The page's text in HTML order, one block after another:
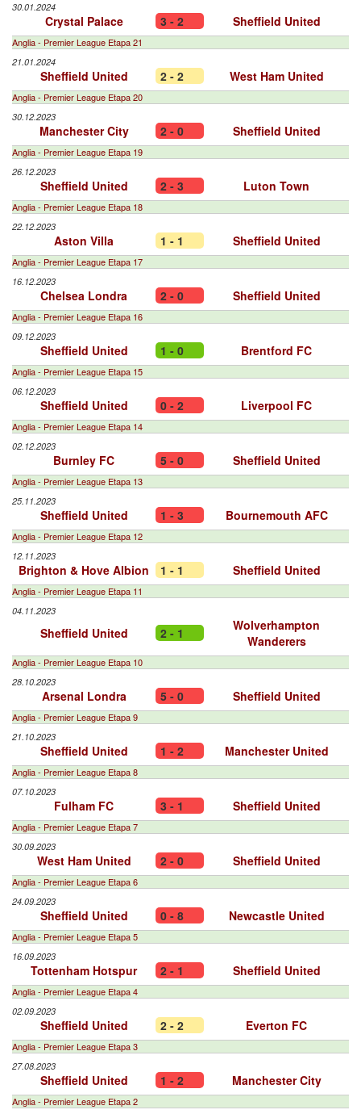
30.01.2024
Crystal Palace 3 - 2 Sheffield United
Anglia - Premier League Etapa 21
21.01.2024
Sheffield United 2 - 2 West Ham United
Anglia - Premier League Etapa 20
30.12.2023
Manchester City 2 - 0 Sheffield United
Anglia - Premier League Etapa 19
26.12.2023
Sheffield United 2 - 3 Luton Town
Anglia - Premier League Etapa 18
22.12.2023
Aston Villa 1 - 1 Sheffield United
Anglia - Premier League Etapa 17
16.12.2023
Chelsea Londra 2 - 0 Sheffield United
Anglia - Premier League Etapa 16
09.12.2023
Sheffield United 1 - 0 Brentford FC
Anglia - Premier League Etapa 15
06.12.2023
Sheffield United 0 - 2 Liverpool FC
Anglia - Premier League Etapa 14
02.12.2023
Burnley FC 5 - 0 Sheffield United
Anglia - Premier League Etapa 13
25.11.2023
Sheffield United 1 - 3 Bournemouth AFC
Anglia - Premier League Etapa 12
12.11.2023
Brighton & Hove Albion 1 - 1 Sheffield United
Anglia - Premier League Etapa 11
04.11.2023
Sheffield United 2 - 1
Wolverhampton
Wanderers
Anglia - Premier League Etapa 10
28.10.2023
Arsenal Londra 5 - 0 Sheffield United
Anglia - Premier League Etapa 9
21.10.2023
Sheffield United 1 - 2 Manchester United
Anglia - Premier League Etapa 8
07.10.2023
Fulham FC 3 - 1 Sheffield United
Anglia - Premier League Etapa 7
30.09.2023
West Ham United 2 - 0 Sheffield United
Anglia - Premier League Etapa 6
24.09.2023
Sheffield United 0 - 8 Newcastle United
Anglia - Premier League Etapa 5
16.09.2023
Tottenham Hotspur 2 - 1 Sheffield United
Anglia - Premier League Etapa 4
02.09.2023
Sheffield United 2 - 2 Everton FC
Anglia - Premier League Etapa 3
27.08.2023
Sheffield United 1 - 2 Manchester City
Anglia - Premier League Etapa 2